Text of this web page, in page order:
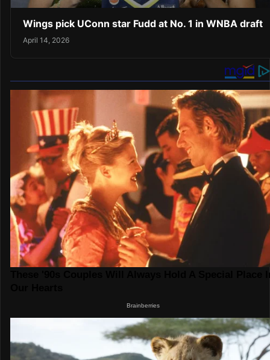
Wings pick UConn star Fudd at No. 1 in WNBA draft
April 14, 2026